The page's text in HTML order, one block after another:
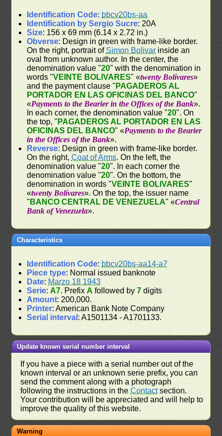
Identification Code: bbcv20bs-aa
Identification by Sergio Sucre: 20A
Size: 156 x 69 mm (6.14 x 2.72 in.)
Obverse: Design in green with frame-like border.
On the right, portrait ofSimon Bolivar inside an
oval from unknown author. In the center, the
denomination value "20" with the denomination in
words "VEINTE BOLIVARES" «twenty Bolívares»
and the payment clause " PAGADEROS AL
PORTADOR EN LAS OFICINAS DEL BANCO"
«Payments to the Bearier in the Offices of the Bank».
In each corner, the denomination value "20". On
the top, " PAGADEROS AL PORTADOR EN LAS
OFICINAS DEL BANCO" «Payments to the Bearier
in the Offices of the Bank».
Reverse: Design in green with frame-like border.
On the right,Coat of Arms. On the left, the
denomination value "20". In each corner the
denomination value "20". On the bottom, the
denomination in words "VEINTE BOLIVARES"
«twenty Bolívares». On the top, the issuer name
" BANCO CENTRAL DE VENEZUELA" «Central
Bank of Venezuela».
Characteristics
Identification Code: bbcv20bs-aa14-a7
Piece type: Normal issued banknote
Date: Marzo 18 1943
Serie:A7. PrefixA followed by7 digits
Amount: 200,000.
Printer: American Bank Note Company
Serial interval : A1501134 - A1701133.
Update known serial number interval
If you have a piece with a serial number out of the
known interval or an unknown serie prefix, you can
send the comment along with a photograph
following the instructions in theContactsection.
Your contribution will be appreciated and will help to
improve the quality of this website.
Warning